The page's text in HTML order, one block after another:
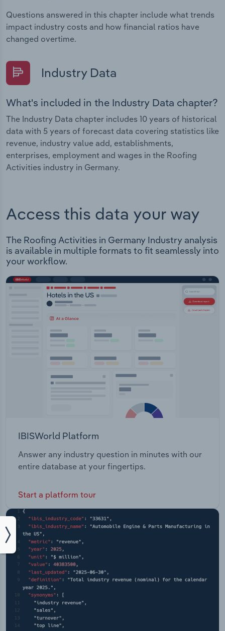
Questions answered in this chapter include what trends
impact industry costs and how financial ratios have
changed overtime.
Industry Data
What's included in the Industry Data chapter?
The Industry Data chapter includes 10 years of historical
data with 5 years of forecast data covering statistics like
revenue, industry value add, establishments,
enterprises, employment and wages in the Roofing
Activities industry in Germany.
Access this data your way
The Roofing Activities in Germany Industry analysis
is available in multiple formats to fit seamlessly into
your workflow.
IBISWorld Platform
Answer any industry question in minutes with our
entire database at your fingertips.
Start a platform tour